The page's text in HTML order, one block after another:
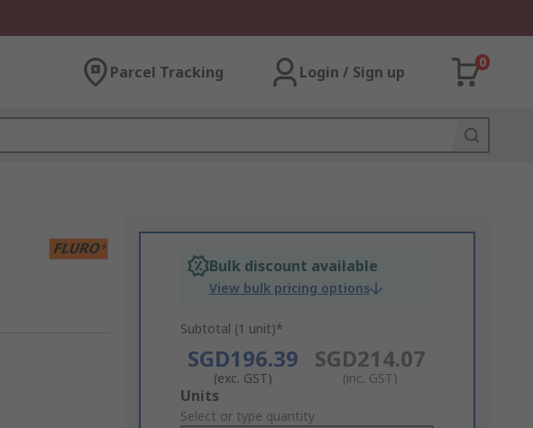
Parcel Tracking Login / Sign up
0
Bulk discount available
View bulk pricing options
Subtotal (1 unit)*
SGD196.39
(exc. GST)
SGD214.07
(inc. GST)
Add
to
Units
Select or type quantity